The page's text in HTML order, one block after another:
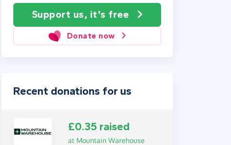
Support us, it's free
Donate now
Recent donations for us
£0.35 raised
at Mountain Warehouse